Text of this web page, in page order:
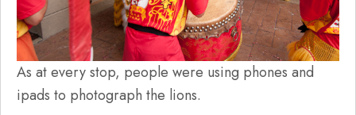
As at every stop, people were using phones and
ipads to photograph the lions.